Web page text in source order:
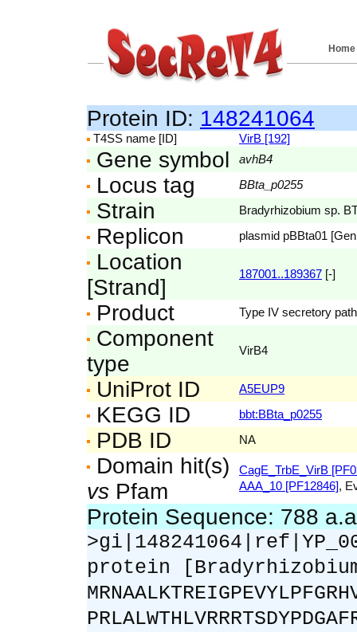
Home
Protein ID: 148241064
T4SS name [ID] VirB [192]
Gene symbol avhB4
Locus tag BBta_p0255
Strain Bradyrhizobium sp.
Replicon plasmid pBBta01
Location
[Strand]
187001..189367 [-]
Product Type IV secretory
Component
type
VirB4
UniProt ID A5EUP9
KEGG ID bbt:BBta_p0255
PDB ID NA
Domain hit(s)
vs Pfam
CagE_TrbE_VirB
AAA_10 [PF12846],
Protein Sequence: 788
protein